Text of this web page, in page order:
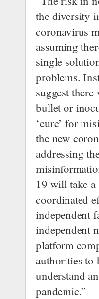
the diversity
coronavirus
assuming
single
problems.
suggest
bullet or
‘cure’ for
the new
addressing
19 will take a
coordinated
independent
independent
platform
authorities to
understand
pandemic.”